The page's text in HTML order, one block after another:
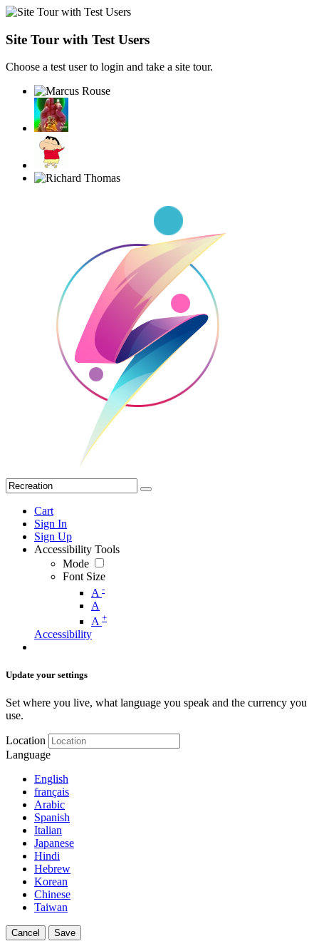
Site Tour with Test Users
Choose a test user to login and take a site tour.
Cart
Sign In
Sign Up
Accessibility Tools
Mode
Font Size
A -
A
A +
Accessibility
Update your settings
Set where you live, what language you speak and the currency you
use.
Location
Language
English
français
Arabic
Spanish
Italian
Japanese
Hindi
Hebrew
Korean
Chinese
Taiwan
Cancel Save